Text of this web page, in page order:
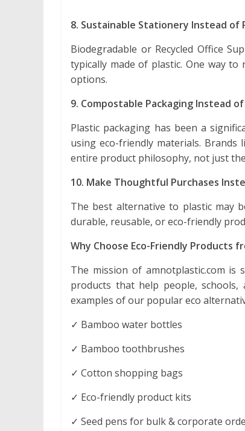
8. Sustainable Stationery Instead of
Biodegradable or Recycled Office
typically made of plastic. One way
options.
9. Compostable Packaging Instead
Plastic packaging has been a
using eco-friendly materials.
entire product philosophy, not just
10. Make Thoughtful Purchases
The best alternative to plastic may
durable, reusable, or eco-friendly
Why Choose Eco-Friendly Products
The mission of amnotplastic.com is
products that help people,
examples of our popular eco
✓ Bamboo water bottles
✓ Bamboo toothbrushes
✓ Cotton shopping bags
✓ Eco-friendly product kits
✓ Seed pens for bulk & corporate